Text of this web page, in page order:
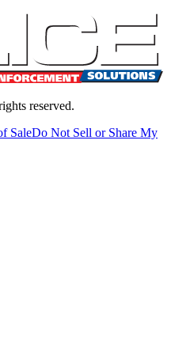
reserved.
SaleDo Not Sell or Share My